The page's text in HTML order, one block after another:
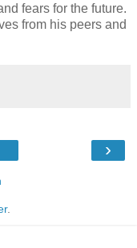
fears for the future.
from his peers and
›
.